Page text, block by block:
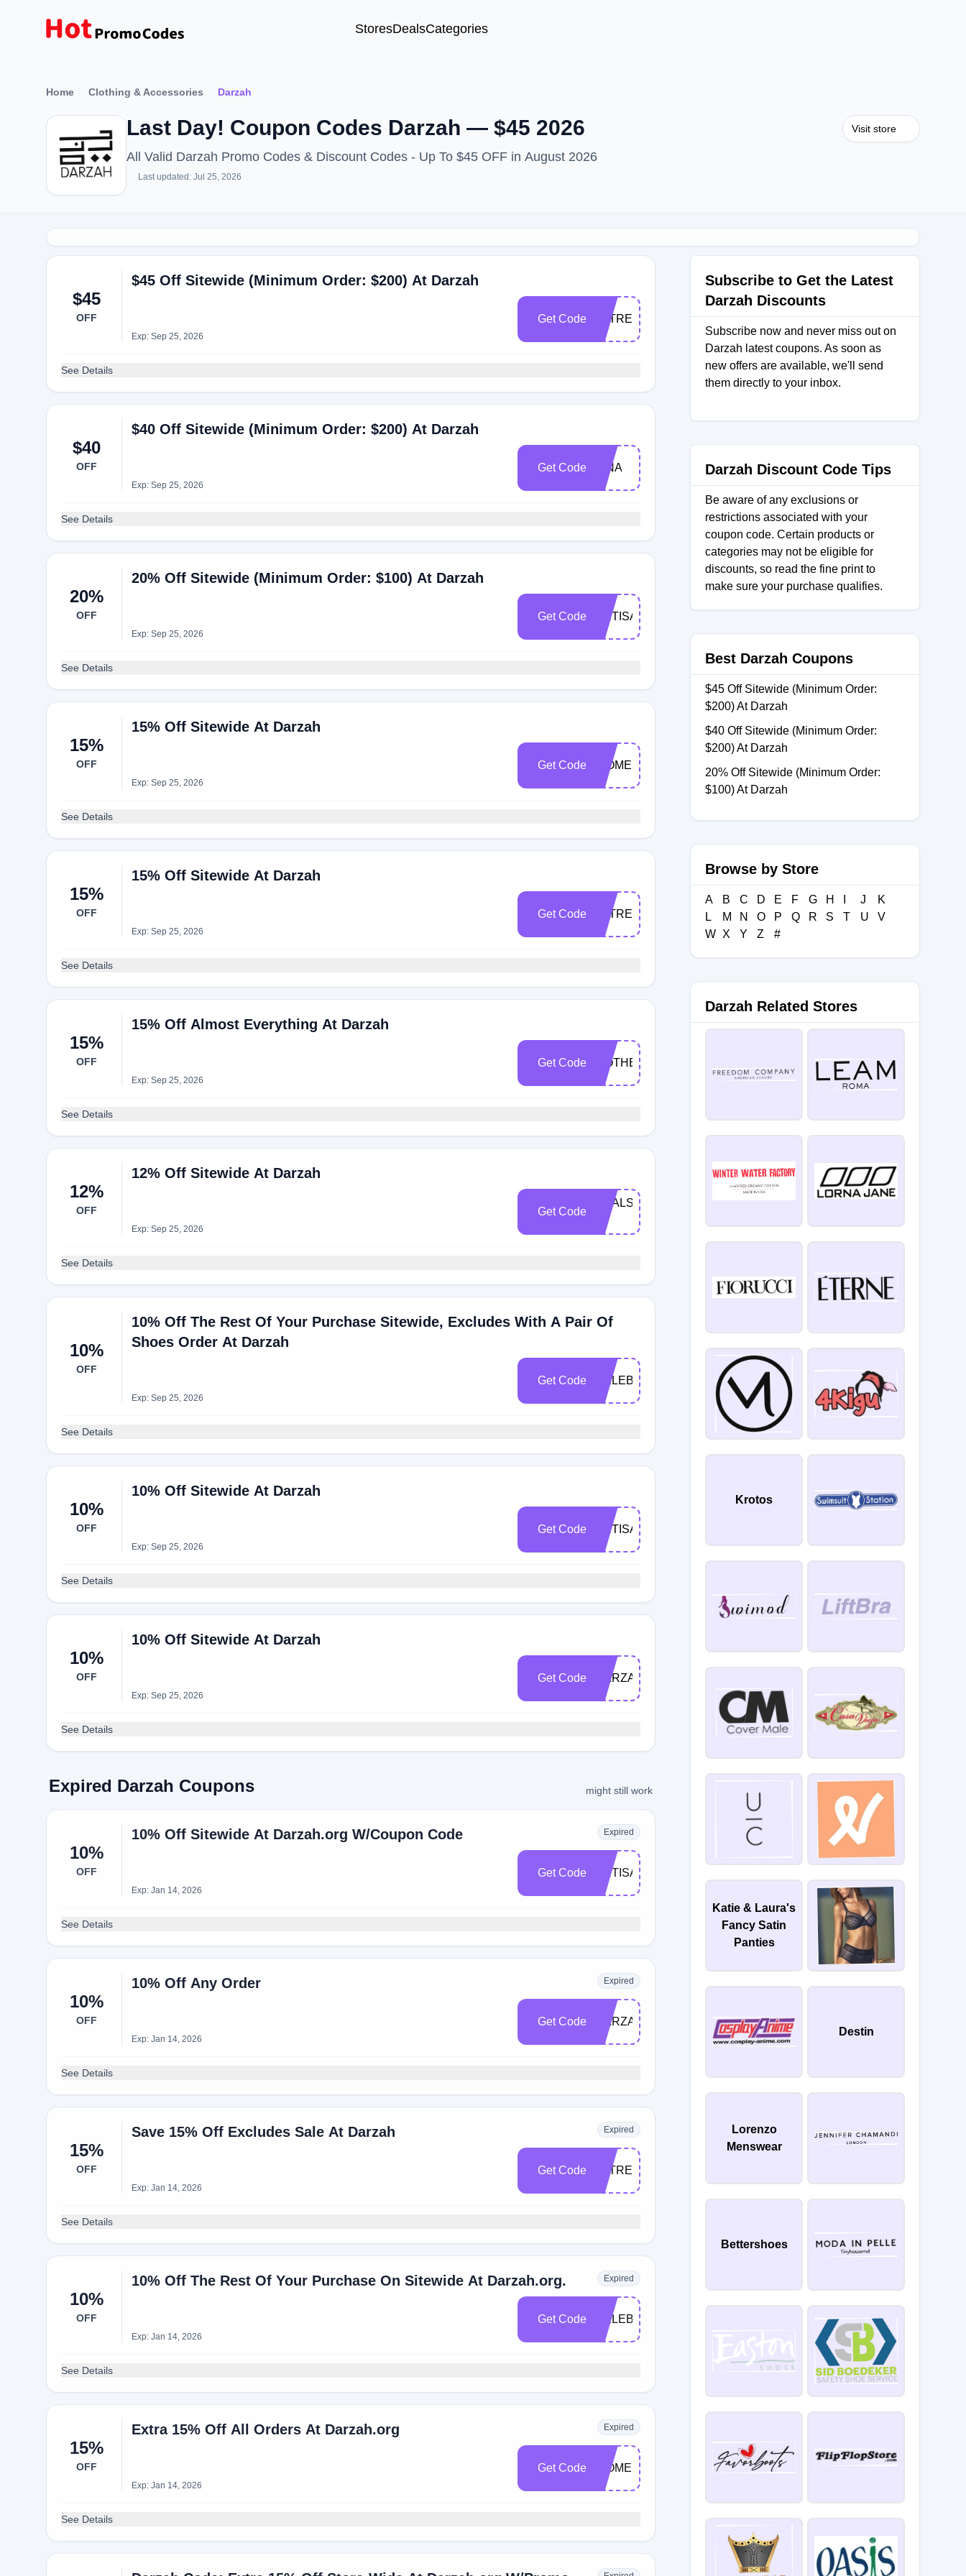
StoresDealsCategories
Home Clothing & Accessories Darzah
Last Day! Coupon Codes Darzah — $45 2026
All Valid Darzah Promo Codes & Discount Codes - Up To $45 OFF in August 2026
Last updated: Jul 25, 2026
Visit store
$45
OFF
$45 Off Sitewide (Minimum Order: $200) At Darzah
Exp: Sep 25, 2026
Get Code TATREEZLOVE
See Details
$40
OFF
$40 Off Sitewide (Minimum Order: $200) At Darzah
Exp: Sep 25, 2026
Get Code ISNA
See Details
20%
OFF
20% Off Sitewide (Minimum Order: $100) At Darzah
Exp: Sep 25, 2026
Get Code ARTISANMADE
See Details
15%
OFF
15% Off Sitewide At Darzah
Exp: Sep 25, 2026
Get Code WOMENSDAY
See Details
15%
OFF
15% Off Sitewide At Darzah
Exp: Sep 25, 2026
Get Code TATREEZ
See Details
15%
OFF
15% Off Almost Everything At Darzah
Exp: Sep 25, 2026
Get Code MOTHERSDAY
See Details
12%
OFF
12% Off Sitewide At Darzah
Exp: Sep 25, 2026
Get Code
DEALSPOTR
See Details
10%
OFF
10% Off The Rest Of Your Purchase Sitewide, Excludes With A Pair Of
Shoes Order At Darzah
Exp: Sep 25, 2026
Get Code CELEBRATE
See Details
10%
OFF
10% Off Sitewide At Darzah
Exp: Sep 25, 2026
Get Code ARTISAN10
See Details
10%
OFF
10% Off Sitewide At Darzah
Exp: Sep 25, 2026
Get Code DARZAH10
See Details
Expired Darzah Coupons might still work
10%
OFF
10% Off Sitewide At Darzah.org W/Coupon Code Expired
Exp: Jan 14, 2026
Get Code ARTISAN10
See Details
10%
OFF
10% Off Any Order Expired
Exp: Jan 14, 2026
Get Code DARZAH10
See Details
15%
OFF
Save 15% Off Excludes Sale At Darzah Expired
Exp: Jan 14, 2026
Get Code TATREEZ
See Details
10%
OFF
10% Off The Rest Of Your Purchase On Sitewide At Darzah.org. Expired
Exp: Jan 14, 2026
Get Code CELEBRATE
See Details
15%
OFF
Extra 15% Off All Orders At Darzah.org Expired
Exp: Jan 14, 2026
Get Code WOMENSDAY
See Details
Subscribe to Get the Latest
Darzah Discounts
Subscribe now and never miss out on
Darzah latest coupons. As soon as
new offers are available, we'll send
them directly to your inbox.
Darzah Discount Code Tips
Be aware of any exclusions or
restrictions associated with your
coupon code. Certain products or
categories may not be eligible for
discounts, so read the fine print to
make sure your purchase qualifies.
Best Darzah Coupons
$45 Off Sitewide (Minimum Order:
$200) At Darzah
$40 Off Sitewide (Minimum Order:
$200) At Darzah
20% Off Sitewide (Minimum Order:
$100) At Darzah
Browse by Store
A B C D E F G H J
K
L
M N O P Q R S T U
V
W X Y Z #
Darzah Related Stores
Krotos
Katie & Laura's
Fancy Satin
Panties
Destin
Lorenzo
Menswear
Bettershoes